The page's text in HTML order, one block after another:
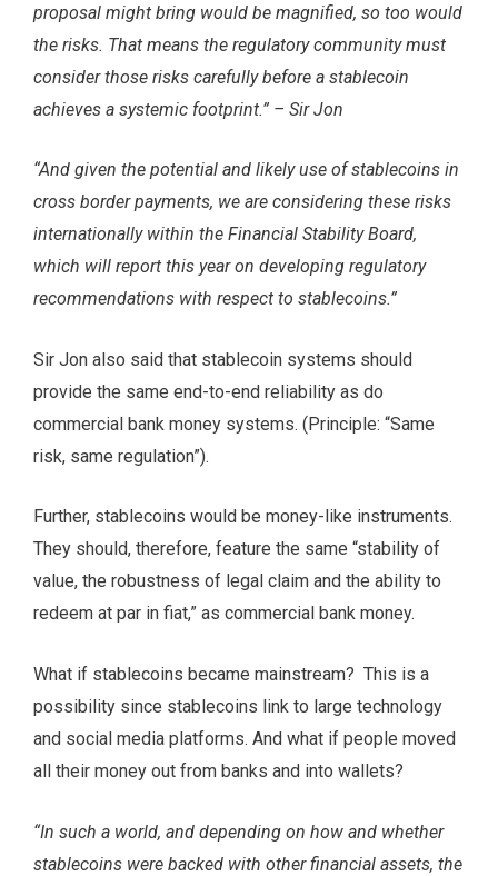
proposal might bring would be magnified, so too would
the risks. That means the regulatory community must
consider those risks carefully before a stablecoin
achieves a systemic footprint.” – Sir Jon
“And given the potential and likely use of stablecoins in
cross border payments, we are considering these risks
internationally within the Financial Stability Board,
which will report this year on developing regulatory
recommendations with respect to stablecoins.”
Sir Jon also said that stablecoin systems should
provide the same end-to-end reliability as do
commercial bank money systems. (Principle: “Same
risk, same regulation”).
Further, stablecoins would be money-like instruments.
They should, therefore, feature the same “stability of
value, the robustness of legal claim and the ability to
redeem at par in fiat,” as commercial bank money.
What if stablecoins became mainstream? This is a
possibility since stablecoins link to large technology
and social media platforms. And what if people moved
all their money out from banks and into wallets?
“In such a world, and depending on how and whether
stablecoins were backed with other financial assets, the